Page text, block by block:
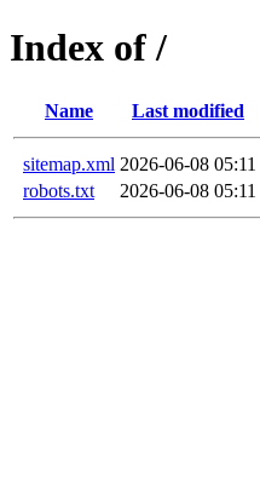
Index of /
Name Last modified
sitemap.xml 2026-06-08 05:11
robots.txt
2026-06-08 05:11